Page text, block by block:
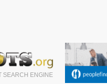
SEARCH ENGINE